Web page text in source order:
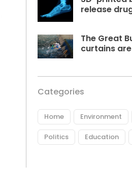
release
The Great
curtains
Categories
Home Environment
Politics Education